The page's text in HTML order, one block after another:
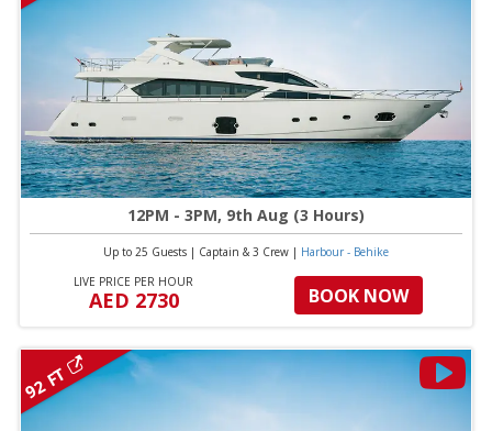
12PM - 3PM, 9th Aug (3 Hours)
Up to 25 Guests | Captain & 3 Crew | Harbour - Behike
LIVE PRICE PER HOUR
AED 2730 BOOK NOW
92 FT